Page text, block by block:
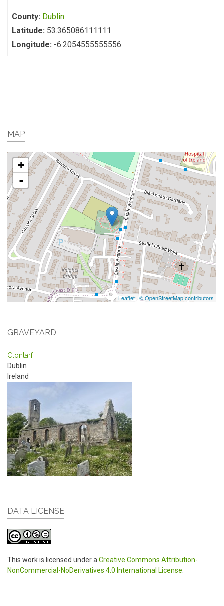
County: Dublin
Latitude: 53.365086111111
Longitude: -6.2054555555556
MAP
+
-
Leaflet | © OpenStreetMap contributors
GRAVEYARD
Clontarf
Dublin
Ireland
DATA LICENSE
This work is licensed under a Creative Commons Attribution-
NonCommercial-NoDerivatives 4.0 International License